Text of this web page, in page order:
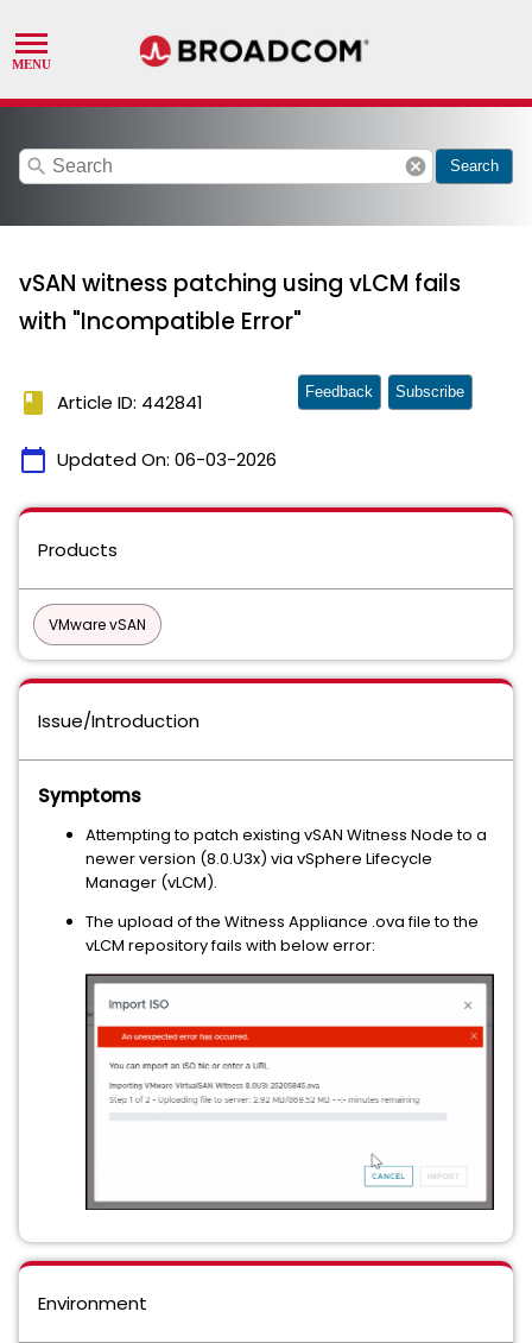
search cancel Search
vSAN witness patching using vLCM fails
with "Incompatible Error"
book Article ID: 442841
calendar_today Updated On: 06-03-2026
Feedback Subscribe
Products
VMware vSAN
Issue/Introduction
Symptoms
Attempting to patch existing vSAN Witness Node to a
newer version (8.0.U3x) via vSphere Lifecycle
Manager (vLCM).
The upload of the Witness Appliance .ova file to the
vLCM repository fails with below error:
Environment